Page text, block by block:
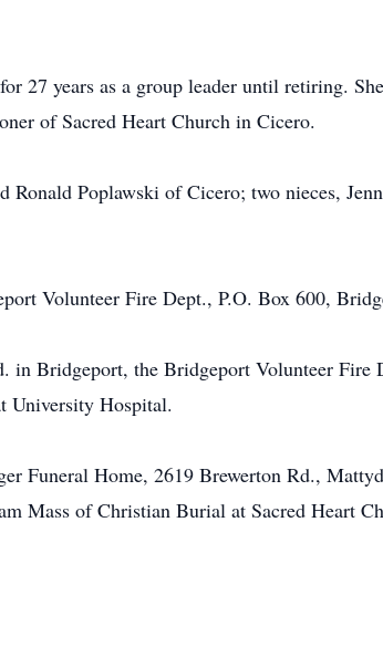
27 years as a group leader until retiring.
of Sacred Heart Church in Cicero.
Ronald Poplawski of Cicero; two nieces,
Volunteer Fire Dept., P.O. Box 600,
in Bridgeport, the Bridgeport Volunteer
University Hospital.
Funeral Home, 2619 Brewerton Rd.,
Mass of Christian Burial at Sacred Heart